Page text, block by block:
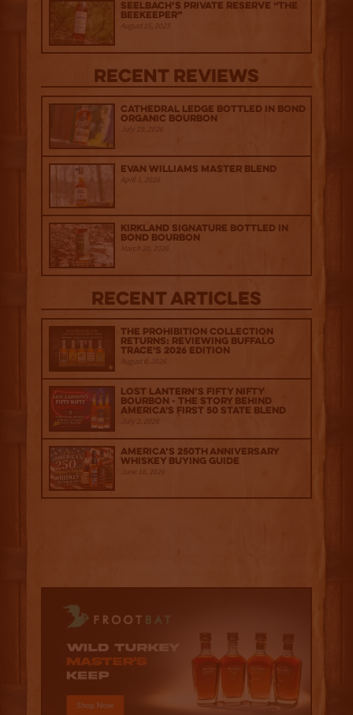
Seelbach’s Private Reserve “The
Beekeeper”
August 15, 2025
Recent Reviews
Cathedral Ledge Bottled in Bond
Organic Bourbon
July 29, 2026
Evan Williams Master Blend
April 1, 2026
Kirkland Signature Bottled in
Bond Bourbon
March 20, 2026
Recent Articles
The Prohibition Collection
Returns: Reviewing Buffalo
Trace's 2026 Edition
August 6, 2026
Lost Lantern’s Fifty Nifty
Bourbon - The Story Behind
America's First 50 State Blend
July 2, 2026
America’s 250th Anniversary
Whiskey Buying Guide
June 18, 2026